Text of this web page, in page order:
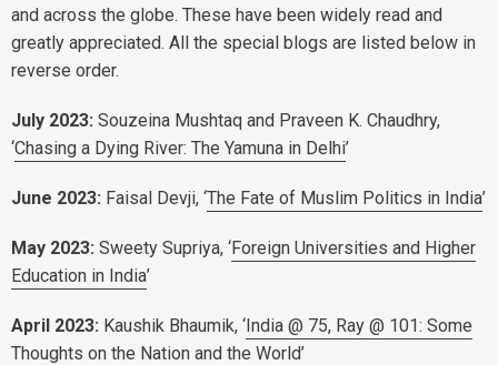
and across the globe. These have been widely read and
greatly appreciated. All the special blogs are listed below in
reverse order.
July 2023: Souzeina Mushtaq and Praveen K. Chaudhry,
‘Chasing a Dying River: The Yamuna in Delhi’
June 2023: Faisal Devji, ‘The Fate of Muslim Politics in India’
May 2023: Sweety Supriya, ‘Foreign Universities and Higher
Education in India’
April 2023: Kaushik Bhaumik, ‘India @ 75, Ray @ 101: Some
Thoughts on the Nation and the World’